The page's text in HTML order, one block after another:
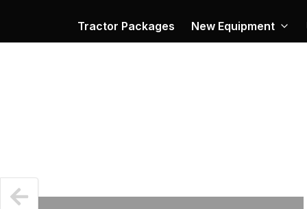
Tractor Packages New Equipment